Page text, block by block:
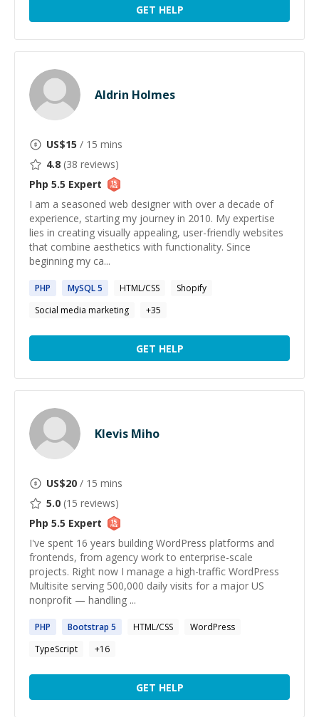
GET HELP
Aldrin Holmes
US$15 / 15 mins
4.8 (38 reviews)
Php 5.5 Expert
I am a seasoned web designer with over a decade of
experience, starting my journey in 2010. My expertise
lies in creating visually appealing, user-friendly websites
that combine aesthetics with functionality. Since
beginning my ca...
PHP MySQL5 HTML/CSS
Shopify
Social media marketing
+35
GET HELP
Klevis Miho
US$20 / 15 mins
5.0 (15 reviews)
Php 5.5 Expert
I've spent 16 years building WordPress platforms and
frontends, from agency work to enterprise-scale
projects. Right now I manage a high-traffic WordPress
Multisite serving 500,000 daily visits for a major US
nonprofit — handling ...
PHP Bootstrap 5 HTML/CSS
WordPress
TypeScript
+16
GET HELP